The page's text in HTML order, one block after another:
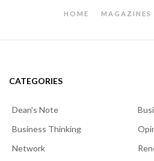
HOME MAGAZINES
CATEGORIES
Dean's Note
Business Thinking
Network